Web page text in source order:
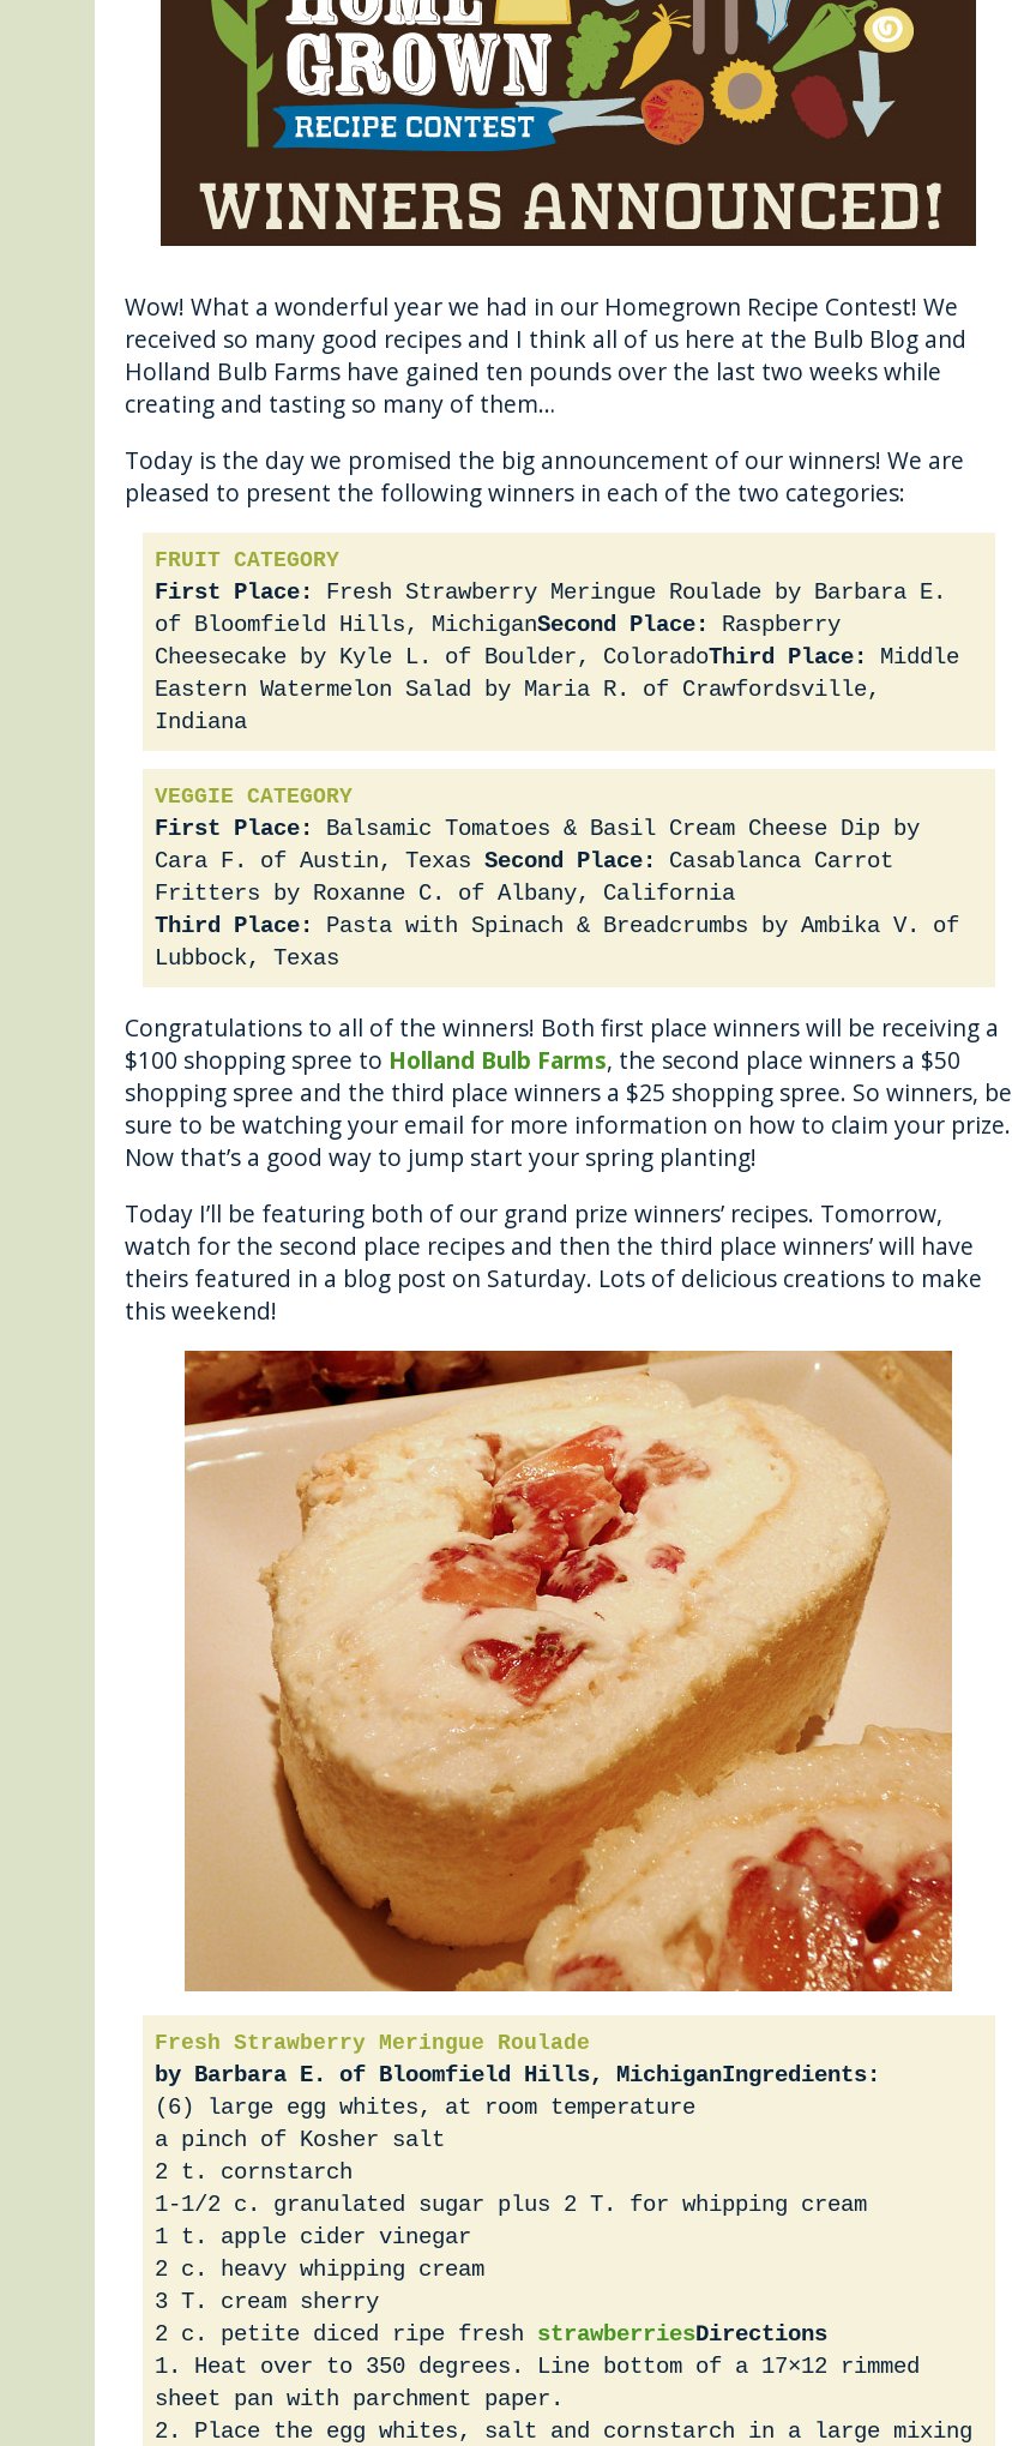
g
er
Wow! What a wonderful year we had in our Homegrown Recipe Contest! We
received so many good recipes and I think all of us here at the Bulb Blog and
Holland Bulb Farms have gained ten pounds over the last two weeks while
creating and tasting so many of them…
Today is the day we promised the big announcement of our winners! We are
pleased to present the following winners in each of the two categories:
FRUIT CATEGORY
First Place: Fresh Strawberry Meringue Roulade by Barbara E.
of Bloomfield Hills, MichiganSecond Place: Raspberry
Cheesecake by Kyle L. of Boulder, ColoradoThird Place: Middle
Eastern Watermelon Salad by Maria R. of Crawfordsville,
Indiana
VEGGIE CATEGORY
First Place: Balsamic Tomatoes & Basil Cream Cheese Dip by
Cara F. of Austin, Texas Second Place: Casablanca Carrot
Fritters by Roxanne C. of Albany, California
Third Place: Pasta with Spinach & Breadcrumbs by Ambika V. of
Lubbock, Texas
Congratulations to all of the winners! Both first place winners will be receiving a
$100 shopping spree to Holland Bulb Farms, the second place winners a $50
shopping spree and the third place winners a $25 shopping spree. So winners, be
sure to be watching your email for more information on how to claim your prize.
Now that’s a good way to jump start your spring planting!
Today I’ll be featuring both of our grand prize winners’ recipes. Tomorrow,
watch for the second place recipes and then the third place winners’ will have
theirs featured in a blog post on Saturday. Lots of delicious creations to make
this weekend!
Fresh Strawberry Meringue Roulade
by Barbara E. of Bloomfield Hills, MichiganIngredients:
(6) large egg whites, at room temperature
a pinch of Kosher salt
2 t. cornstarch
1-1/2 c. granulated sugar plus 2 T. for whipping cream
1 t. apple cider vinegar
2 c. heavy whipping cream
3 T. cream sherry
2 c. petite diced ripe fresh strawberriesDirections
1. Heat over to 350 degrees. Line bottom of a 17×12 rimmed
sheet pan with parchment paper.
2. Place the egg whites, salt and cornstarch in a large mixing